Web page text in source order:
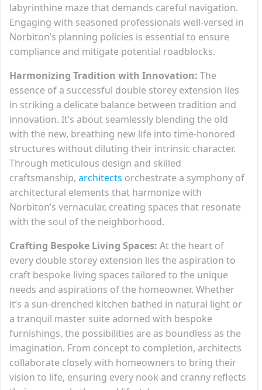
labyrinthine maze that demands careful navigation.
Engaging with seasoned professionals well-versed in
Norbiton’s planning policies is essential to ensure
compliance and mitigate potential roadblocks.
Harmonizing Tradition with Innovation: The
essence of a successful double storey extension lies
in striking a delicate balance between tradition and
innovation. It’s about seamlessly blending the old
with the new, breathing new life into time-honored
structures without diluting their intrinsic character.
Through meticulous design and skilled
craftsmanship, architects orchestrate a symphony of
architectural elements that harmonize with
Norbiton’s vernacular, creating spaces that resonate
with the soul of the neighborhood.
Crafting Bespoke Living Spaces: At the heart of
every double storey extension lies the aspiration to
craft bespoke living spaces tailored to the unique
needs and aspirations of the homeowner. Whether
it’s a sun-drenched kitchen bathed in natural light or
a tranquil master suite adorned with bespoke
furnishings, the possibilities are as boundless as the
imagination. From concept to completion, architects
collaborate closely with homeowners to bring their
vision to life, ensuring every nook and cranny reflects